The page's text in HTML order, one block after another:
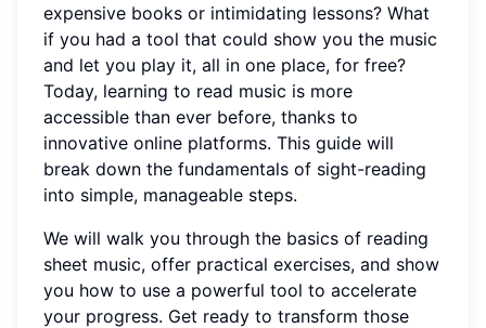
expensive books or intimidating lessons? What
if you had a tool that could show you the music
and let you play it, all in one place, for free?
Today, learning to read music is more
accessible than ever before, thanks to
innovative online platforms. This guide will
break down the fundamentals of sight-reading
into simple, manageable steps.
We will walk you through the basics of reading
sheet music, offer practical exercises, and show
you how to use a powerful tool to accelerate
your progress. Get ready to transform those